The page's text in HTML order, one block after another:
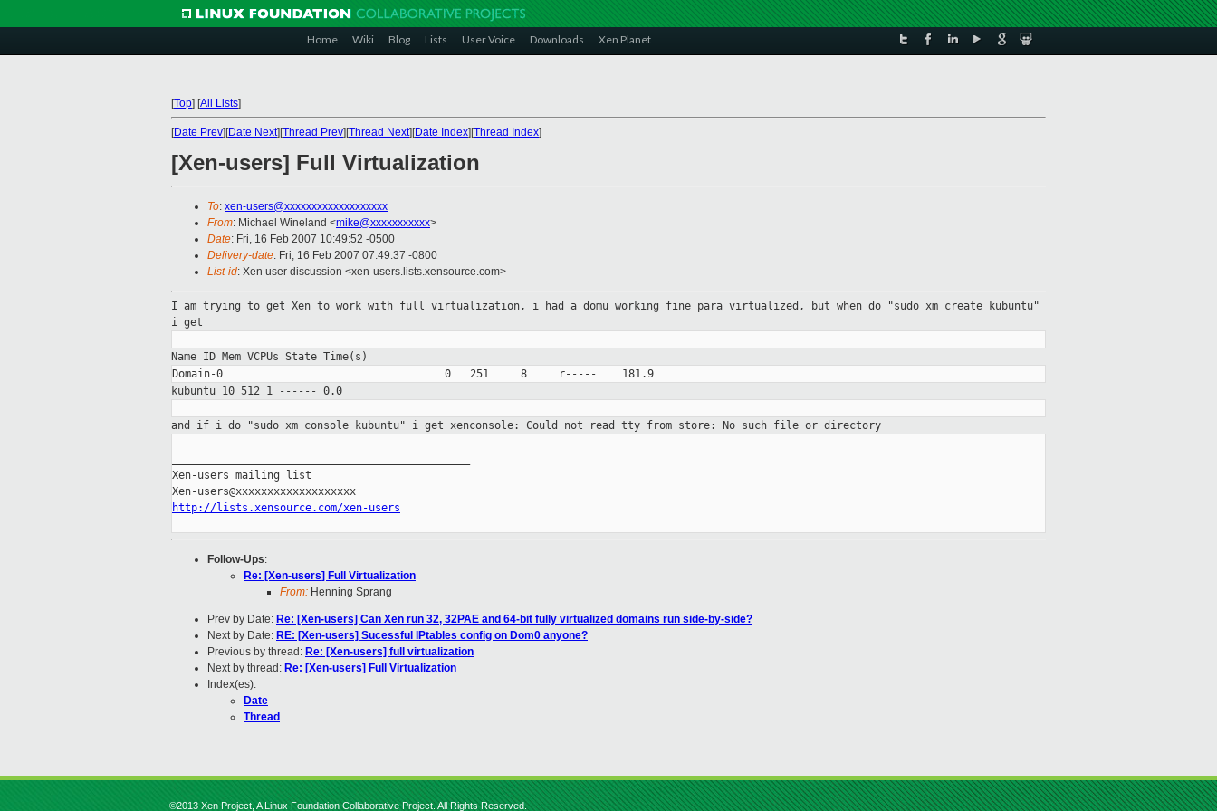
Home Wiki Blog Lists User Voice Downloads Xen Planet
[Top] [All Lists]
[Date Prev][Date Next][Thread Prev][Thread Next][Date Index][Thread Index]
[Xen-users] Full Virtualization
To: xen-users@xxxxxxxxxxxxxxxxxxx
From: Michael Wineland <mike@xxxxxxxxxxx>
Date: Fri, 16 Feb 2007 10:49:52 -0500
Delivery-date: Fri, 16 Feb 2007 07:49:37 -0800
List-id: Xen user discussion <xen-users.lists.xensource.com>
I am trying to get Xen to work with full virtualization, i had a domu working fine para virtualized, but when do "sudo xm create kubuntu"
i get
Name ID Mem VCPUs State Time(s)
kubuntu 10 512 1
------ 0.0
and if i do "sudo xm console kubuntu" i get xenconsole: Could not read tty from store: No such file or directory
Xen-users mailing list
http://lists.xensource.com/xen-users
Follow-Ups:
Re: [Xen-users] Full Virtualization
From: Henning Sprang
Prev by Date: Re: [Xen-users] Can Xen run 32, 32PAE and 64-bit fully virtualized domains run side-by-side?
Next by Date: RE: [Xen-users] Sucessful IPtables config on Dom0 anyone?
Previous by thread: Re: [Xen-users] full virtualization
Next by thread: Re: [Xen-users] Full Virtualization
Index(es):
Date
Thread
©2013 Xen Project, A Linux Foundation Collaborative Project. All Rights Reserved.